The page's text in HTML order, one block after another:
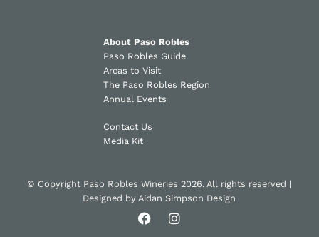
About Paso Robles
Paso Robles Guide
Areas to Visit
The Paso Robles Region
Annual Events
Contact Us
Media Kit
© Copyright Paso Robles Wineries 2026. All rights reserved |
Designed byAidan Simpson Design